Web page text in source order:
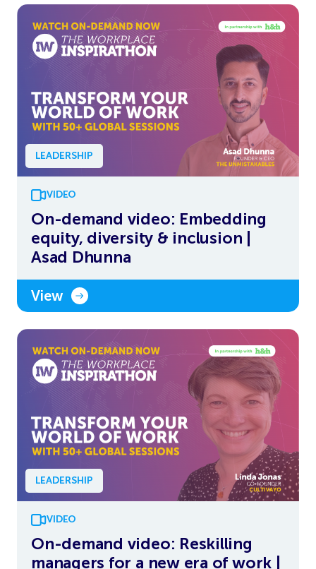
LEADERSHIP
VIDEO
On-demand video: Embedding
equity, diversity & inclusion |
Asad Dhunna
View
LEADERSHIP
VIDEO
On-demand video: Reskilling
managers for a new era of work |